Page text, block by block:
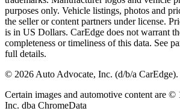
purposes only. Vehicle listings, photos and
the seller or content partners under license.
is in US Dollars. CarEdge does not warrant
completeness or timeliness of this data. See
full details.
© 2026 Auto Advocate, Inc. (d/b/a
Certain images and automotive content are ©
Inc. dba ChromeData